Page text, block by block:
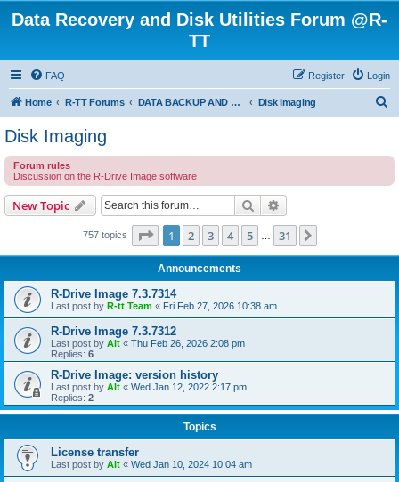
Data Recovery and Disk Utilities Forum @R-
TT
FAQ Login
Register
Home R-TT Forums DATA BACKUP AND SYSTEM RESTORE FORUM Disk Imaging
c
Disk Imaging
Forum rules
Discussion on the R-Drive Image software
New Topic Search
757 topics Page 1of 31
1 2 3 4 5 31
Announcements
R-Drive Image 7.3.7314
Last post by R-tt Team « Fri Feb 27, 2026 10:38 am
R-Drive Image 7.3.7312
Last post by Alt « Thu Feb 26, 2026 2:08 pm
Replies: 6
R-Drive Image: version history
Last post by Alt « Wed Jan 12, 2022 2:17 pm
Replies: 2
Topics
License transfer
Last post by Alt « Wed Jan 10, 2024 10:04 am